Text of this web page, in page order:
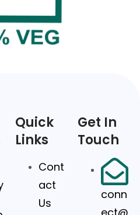
Quick
Links
Cont
act
Us
Get In
Touch
conn